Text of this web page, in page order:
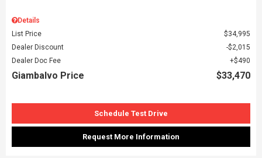
Details
List Price
$34,995
Dealer Discount
$2,015
Dealer Doc Fee
$490
Giambalvo Price $33,470
Schedule Test Drive
Request More Information